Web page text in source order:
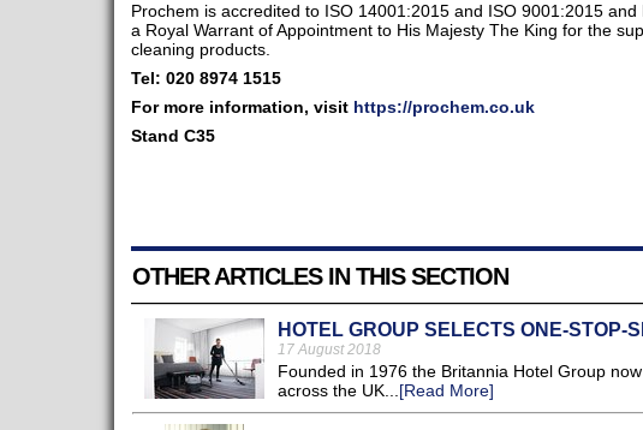
Prochem is accredited to ISO 14001:2015 and ISO 9001:2015
a Royal Warrant of Appointment to His Majesty The King for the
cleaning products.
Tel: 020 8974 1515
For more information, visit https://prochem.co.uk
Stand C35
OTHER ARTICLES IN THIS SECTION
HOTEL GROUP SELECTS ONE-STOP-
17 August 2018
Founded in 1976 the Britannia Hotel Group
across the UK...[Read More]